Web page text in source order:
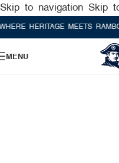
Skip to navigation Skip
HERITAGE MEETS RAMBO
MENU